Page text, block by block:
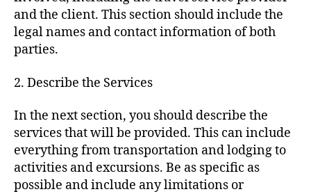
and the client. This section should include the
legal names and contact information of both
parties.
2. Describe the Services
In the next section, you should describe the
services that will be provided. This can include
everything from transportation and lodging to
activities and excursions. Be as specific as
possible and include any limitations or